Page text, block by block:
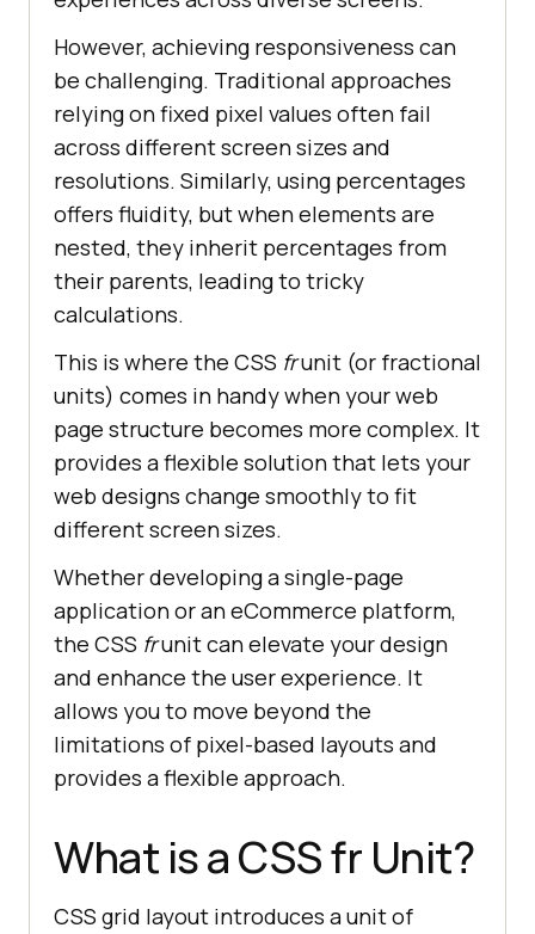
However, achieving responsiveness can
be challenging. Traditional approaches
relying on fixed pixel values often fail
across different screen sizes and
resolutions. Similarly, using percentages
offers fluidity, but when elements are
nested, they inherit percentages from
their parents, leading to tricky
calculations.
This is where the CSS frunit (or fractional
units) comes in handy when your web
page structure becomes more complex. It
provides a flexible solution that lets your
web designs change smoothly to fit
different screen sizes.
Whether developing a single-page
application or an eCommerce platform,
the CSS frunit can elevate your design
and enhance the user experience. It
allows you to move beyond the
limitations of pixel-based layouts and
provides a flexible approach.
What is a CSS fr Unit?
CSS grid layout introduces a unit of